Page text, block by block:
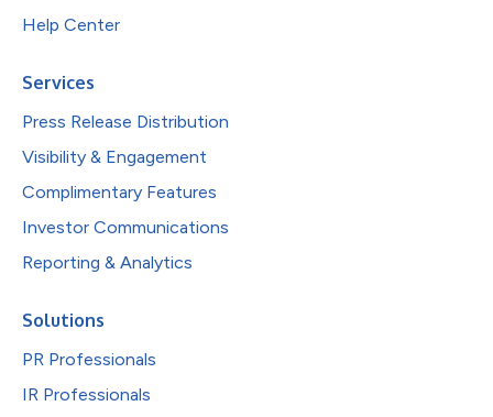
Help Center
Services
Press Release Distribution
Visibility & Engagement
Complimentary Features
Investor Communications
Reporting & Analytics
Solutions
PR Professionals
IR Professionals